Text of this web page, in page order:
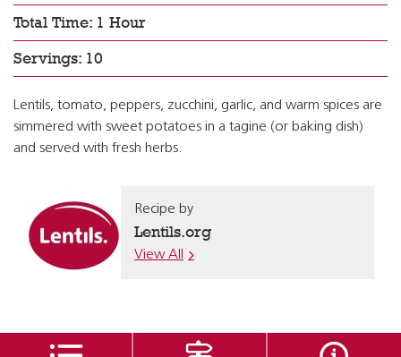
Total Time: 1 Hour
Servings: 10
Lentils, tomato, peppers, zucchini, garlic, and warm spices are
simmered with sweet potatoes in a tagine (or baking dish)
and served with fresh herbs.
Recipe by
Lentils.org
View All